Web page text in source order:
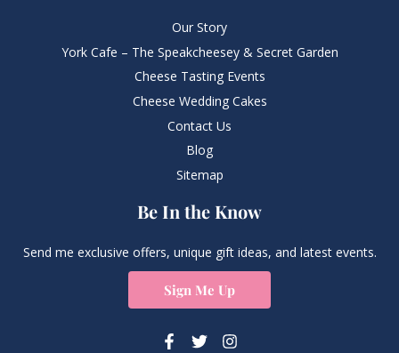
Our Story
York Cafe – The Speakcheesey & Secret Garden
Cheese Tasting Events
Cheese Wedding Cakes
Contact Us
Blog
Sitemap
Be In the Know
Send me exclusive offers, unique gift ideas, and latest events.
Sign Me Up